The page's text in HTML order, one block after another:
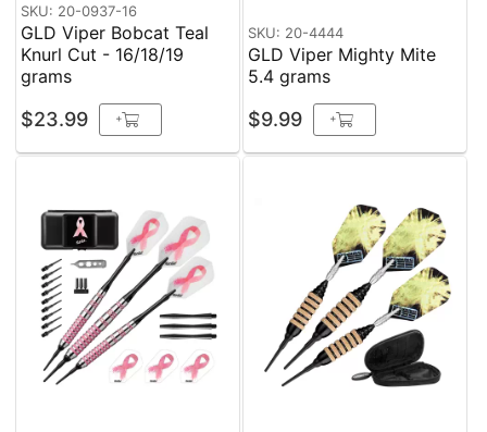
SKU: 20-0937-16
GLD Viper Bobcat Teal
Knurl Cut - 16/18/19
grams
$23.99 +
SKU: 20-4444
GLD Viper Mighty Mite
5.4 grams
$9.99 +